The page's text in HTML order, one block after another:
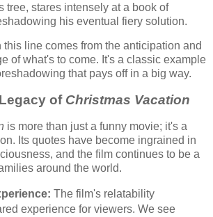
tree, stares intensely at a book of
his eventual fiery solution.
this line comes from the anticipation and
of what's to come. It's a classic example
that pays off in a big way.
of Christmas Vacation
is more than just a funny movie; it's a
Its quotes have become ingrained in
and the film continues to be a
around the world.
The film's relatability
experience for viewers. We see